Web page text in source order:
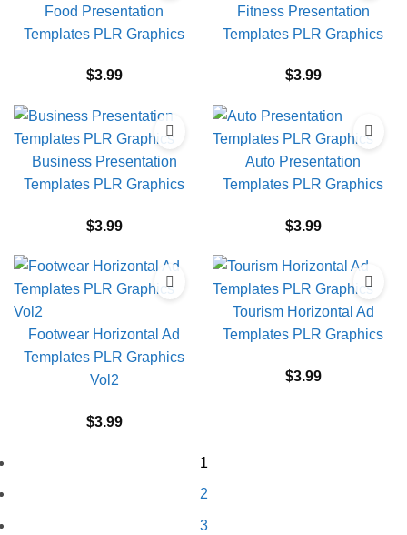
Food Presentation
Templates PLR Graphics
$3.99
Fitness Presentation
Templates PLR Graphics
$3.99
Business Presentation
Templates PLR Graphics
$3.99
Auto Presentation
Templates PLR Graphics
$3.99
Footwear Horizontal Ad
Templates PLR Graphics
Vol2
$3.99
Tourism Horizontal Ad
Templates PLR Graphics
$3.99
1
2
3